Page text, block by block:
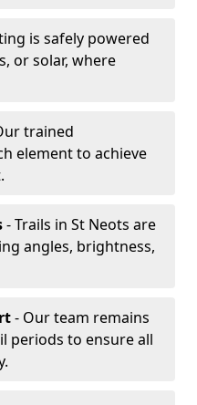
is safely powered
or solar, where
trained
element to achieve
- Trails in St Neots are
angles, brightness,
- Our team remains
periods to ensure all